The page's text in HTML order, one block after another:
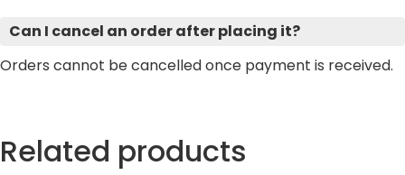
Can I cancel an order after placing it?
Orders cannot be cancelled once payment is received.
Related products